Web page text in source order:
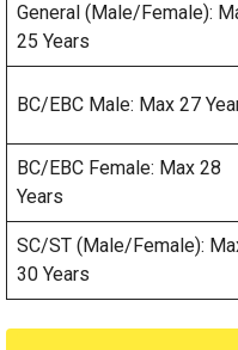
General (Male/Female):
25 Years
BC/EBC Male: Max 27
BC/EBC Female: Max 28
Years
SC/ST (Male/Female):
30 Years